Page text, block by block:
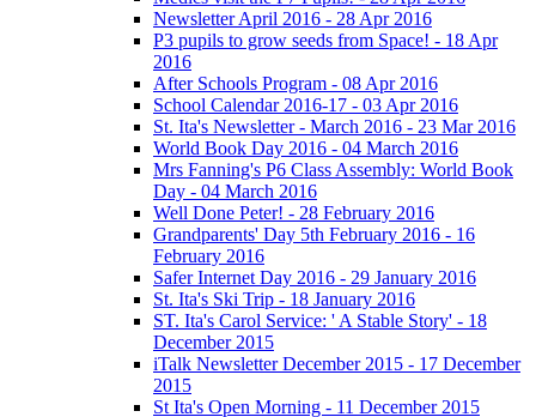
Newsletter April 2016 - 28 Apr 2016
P3 pupils to grow seeds from Space! - 18 Apr
2016
After Schools Program - 08 Apr 2016
School Calendar 2016-17 - 03 Apr 2016
St. Ita's Newsletter - March 2016 - 23 Mar 2016
World Book Day 2016 - 04 March 2016
Mrs Fanning's P6 Class Assembly: World Book
Day - 04 March 2016
Well Done Peter! - 28 February 2016
Grandparents' Day 5th February 2016 - 16
February 2016
Safer Internet Day 2016 - 29 January 2016
St. Ita's Ski Trip - 18 January 2016
ST. Ita's Carol Service: ' A Stable Story' - 18
December 2015
iTalk Newsletter December 2015 - 17 December
2015
St Ita's Open Morning - 11 December 2015